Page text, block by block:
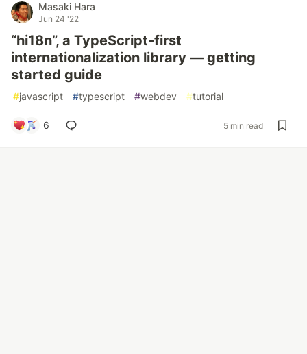
Masaki Hara
Jun 24 '22
“hi18n”, a TypeScript-first
internationalization library — getting
started guide
#javascript #typescript #webdev #tutorial
6 5 min read